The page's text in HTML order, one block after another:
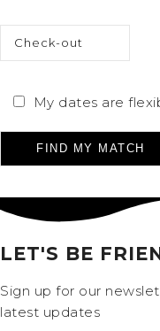
My dates are
Please leave this field
LET'S BE
Sign up for our
latest updates